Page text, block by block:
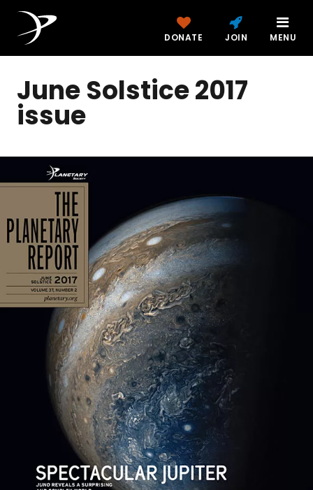
DONATE JOIN MENU
June Solstice 2017
issue